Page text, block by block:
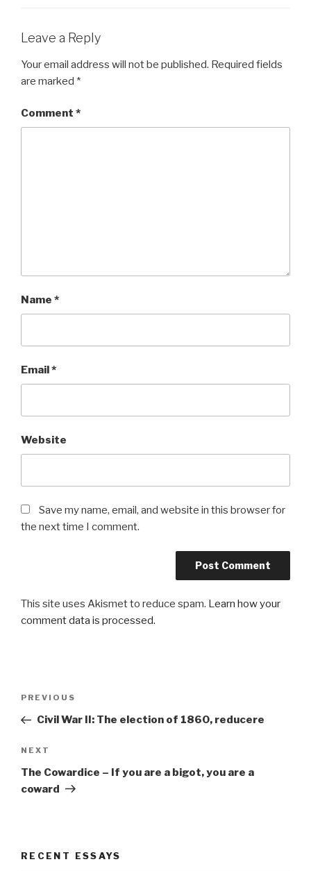
Leave a Reply
Your email address will not be published. Required fields
are marked *
Comment *
Name *
Email*
Website
Save my name, email, and website in this browser for
the next time I comment.
This site uses Akismet to reduce spam. Learn how your
comment data is processed.
Previous
Post
PREVIOUS
Civil War II: The election of 1860, reducere
Next
Post
NEXT
The Cowardice – If you are a bigot, you are a
coward
RECENT ESSAYS